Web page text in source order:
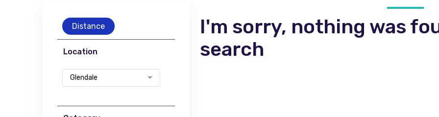
Distance
Location
Glendale
I'm sorry, nothing was
search